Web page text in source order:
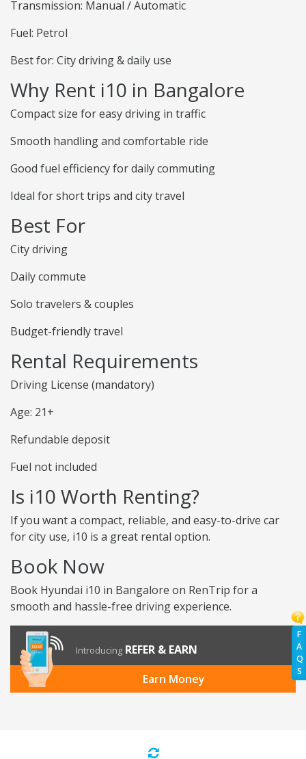
F
A
Q
S
Transmission: Manual / Automatic
Fuel: Petrol
Best for: City driving & daily use
Why Rent i10 in Bangalore
Compact size for easy driving in traffic
Smooth handling and comfortable ride
Good fuel efficiency for daily commuting
Ideal for short trips and city travel
Best For
City driving
Daily commute
Solo travelers & couples
Budget-friendly travel
Rental Requirements
Driving License (mandatory)
Age: 21+
Refundable deposit
Fuel not included
Is i10 Worth Renting?
If you want a compact, reliable, and easy-to-drive car
for city use, i10 is a great rental option.
Book Now
Book Hyundai i10 in Bangalore on RenTrip for a
smooth and hassle-free driving experience.
Introducing REFER & EARN
Earn Money